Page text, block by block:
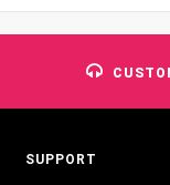
SUPPORT